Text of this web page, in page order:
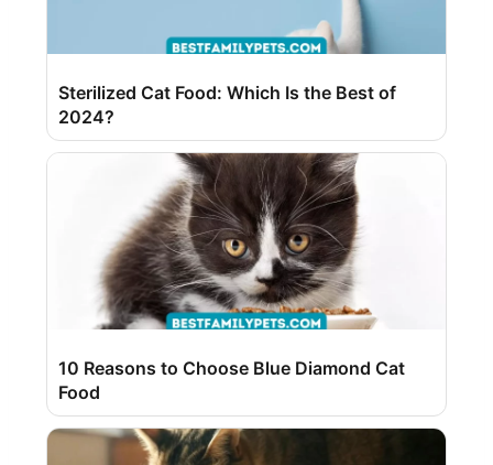
Sterilized Cat Food: Which Is the Best of
2024?
10 Reasons to Choose Blue Diamond Cat
Food